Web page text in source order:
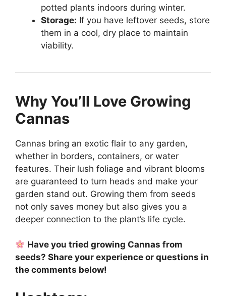
potted plants indoors during winter.
Storage: If you have leftover seeds, store
them in a cool, dry place to maintain
viability.
Why You’ll Love Growing
Cannas
Cannas bring an exotic flair to any garden,
whether in borders, containers, or water
features. Their lush foliage and vibrant blooms
are guaranteed to turn heads and make your
garden stand out. Growing them from seeds
not only saves money but also gives you a
deeper connection to the plant’s life cycle.
Have you tried growing Cannas from
seeds? Share your experience or questions in
the comments below!